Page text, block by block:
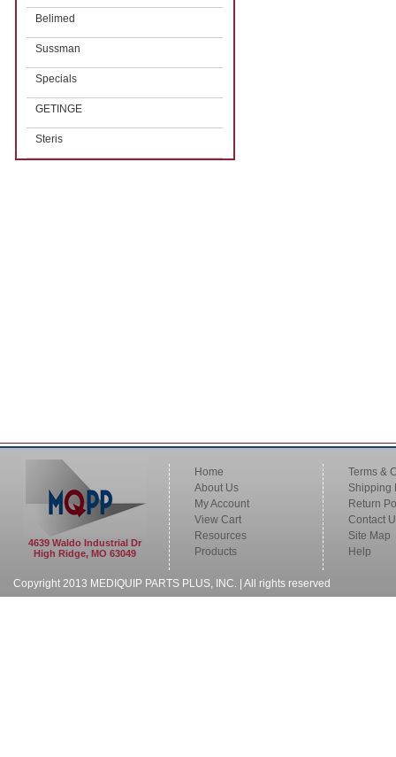
Belimed
Sussman
Specials
GETINGE
Steris
4639 Waldo Industrial Dr
High Ridge, MO 63049
Home
About Us
My Account
View Cart
Resources
Products
Terms &
Shipping
Return
Contact
Site Map
Help
Copyright 2013 MEDIQUIP PARTS PLUS, INC. | All rights reserved